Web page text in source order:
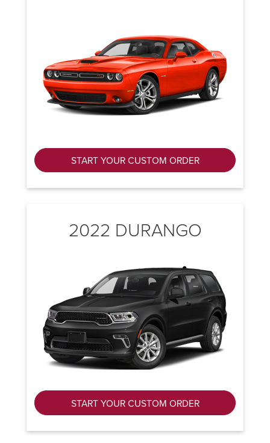
START YOUR CUSTOM ORDER
2022 DURANGO
START YOUR CUSTOM ORDER